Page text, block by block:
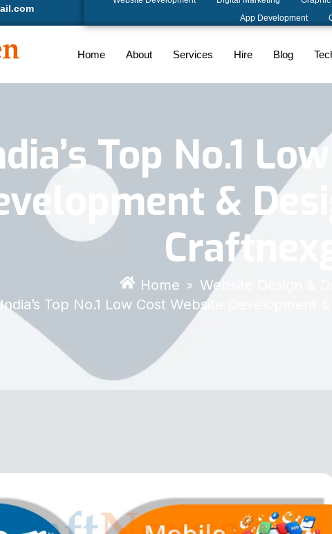
App Development
Home About Services Hire Blog
Top No.1
&
Home » Website Design &
India’s Top No.1 Low Cost Website Development